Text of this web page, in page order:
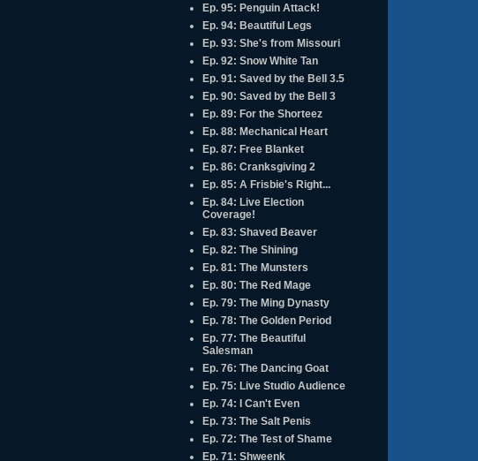
Ep. 95: Penguin Attack!
Ep. 94: Beautiful Legs
Ep. 93: She's from Missouri
Ep. 92: Snow White Tan
Ep. 91: Saved by the Bell 3.5
Ep. 90: Saved by the Bell 3
Ep. 89: For the Shorteez
Ep. 88: Mechanical Heart
Ep. 87: Free Blanket
Ep. 86: Cranksgiving 2
Ep. 85: A Frisbie's Right...
Ep. 84: Live Election
Coverage!
Ep. 83: Shaved Beaver
Ep. 82: The Shining
Ep. 81: The Munsters
Ep. 80: The Red Mage
Ep. 79: The Ming Dynasty
Ep. 78: The Golden Period
Ep. 77: The Beautiful
Salesman
Ep. 76: The Dancing Goat
Ep. 75: Live Studio Audience
Ep. 74: I Can't Even
Ep. 73: The Salt Penis
Ep. 72: The Test of Shame
Ep. 71: Shweenk